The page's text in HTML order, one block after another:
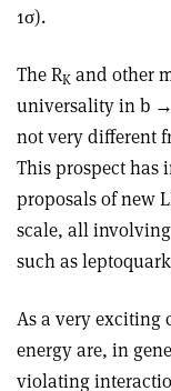
1σ).
The RK and other
universality in b
not very different
This prospect has
proposals of new
scale, all
such as
As a very exciting
energy are, in
violating